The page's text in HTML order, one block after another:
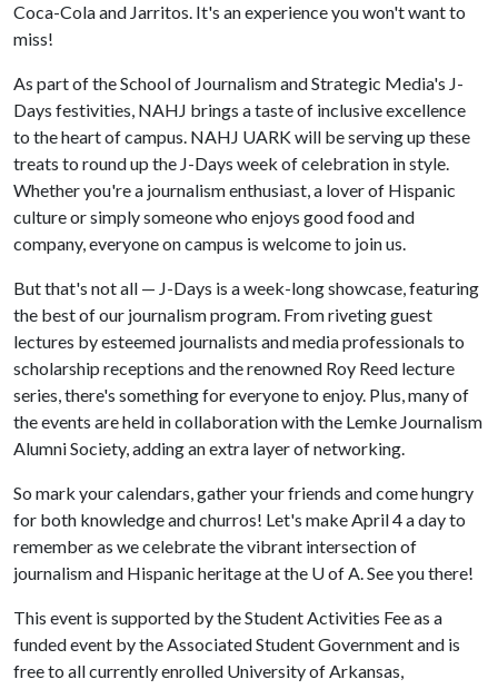
Coca-Cola and Jarritos. It's an experience you won't want to
miss!
As part of the School of Journalism and Strategic Media's J-
Days festivities, NAHJ brings a taste of inclusive excellence
to the heart of campus. NAHJ UARK will be serving up these
treats to round up the J-Days week of celebration in style.
Whether you're a journalism enthusiast, a lover of Hispanic
culture or simply someone who enjoys good food and
company, everyone on campus is welcome to join us.
But that's not all — J-Days is a week-long showcase, featuring
the best of our journalism program. From riveting guest
lectures by esteemed journalists and media professionals to
scholarship receptions and the renowned Roy Reed lecture
series, there's something for everyone to enjoy. Plus, many of
the events are held in collaboration with the Lemke Journalism
Alumni Society, adding an extra layer of networking.
So mark your calendars, gather your friends and come hungry
for both knowledge and churros! Let's make April 4 a day to
remember as we celebrate the vibrant intersection of
journalism and Hispanic heritage at the U of A. See you there!
This event is supported by the Student Activities Fee as a
funded event by the Associated Student Government and is
free to all currently enrolled University of Arkansas,